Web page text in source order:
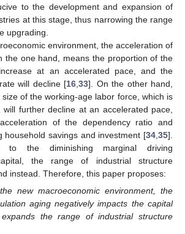
to the development and expansion of
at this stage, thus narrowing the range
upgrading.
environment, the acceleration of
the one hand, means the proportion of the
at an accelerated pace, and the
will decline [16 ,33]. On the other hand,
of the working-age labor force, which is
further decline at an accelerated pace,
of the dependency ratio and
household savings and investment [34 35].
to the diminishing marginal driving
the range of industrial structure
instead. Therefore, this paper proposes:
new macroeconomic environment, the
aging negatively impacts the capital
the range of industrial structure